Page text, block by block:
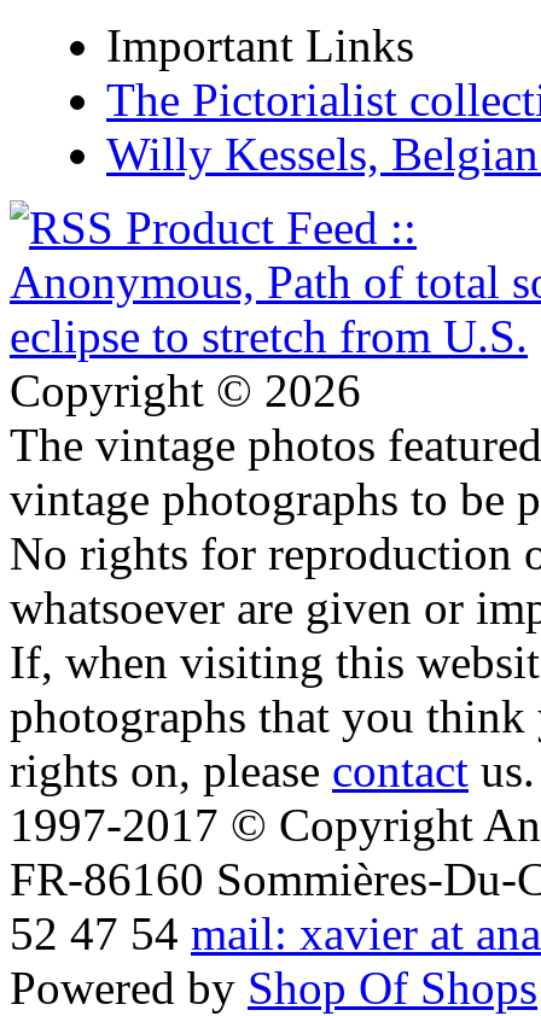
Important Links
The Pictorialist
Willy Kessels,
Copyright © 2026
The vintage photos
vintage photographs to be
No rights for reproduction
whatsoever are given or
If, when visiting this
photographs that you
rights on, please contact us.
1997-2017 © Copyright
FR-86160 Sommières-Du-
52 47 54 mail: xavier at
Powered by Shop Of Shops